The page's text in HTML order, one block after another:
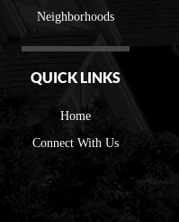
Neighborhoods
QUICK LINKS
Home
Connect With Us